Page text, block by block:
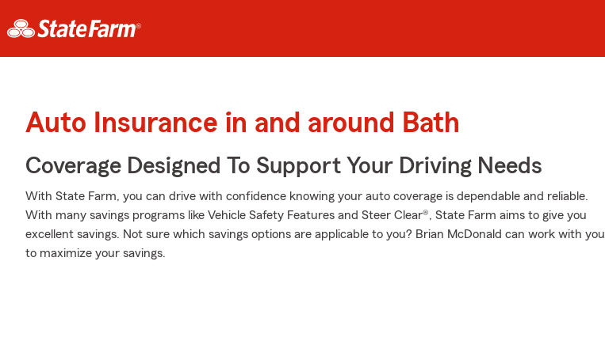
Auto Insurance in and around Bath
Coverage Designed To Support Your Driving Needs
With State Farm, you can drive with confidence knowing your auto coverage is dependable and reliable.
With many savings programs like Vehicle Safety Features and Steer Clear®, State Farm aims to give you
excellent savings. Not sure which savings options are applicable to you? Brian McDonald can work with you
to maximize your savings.